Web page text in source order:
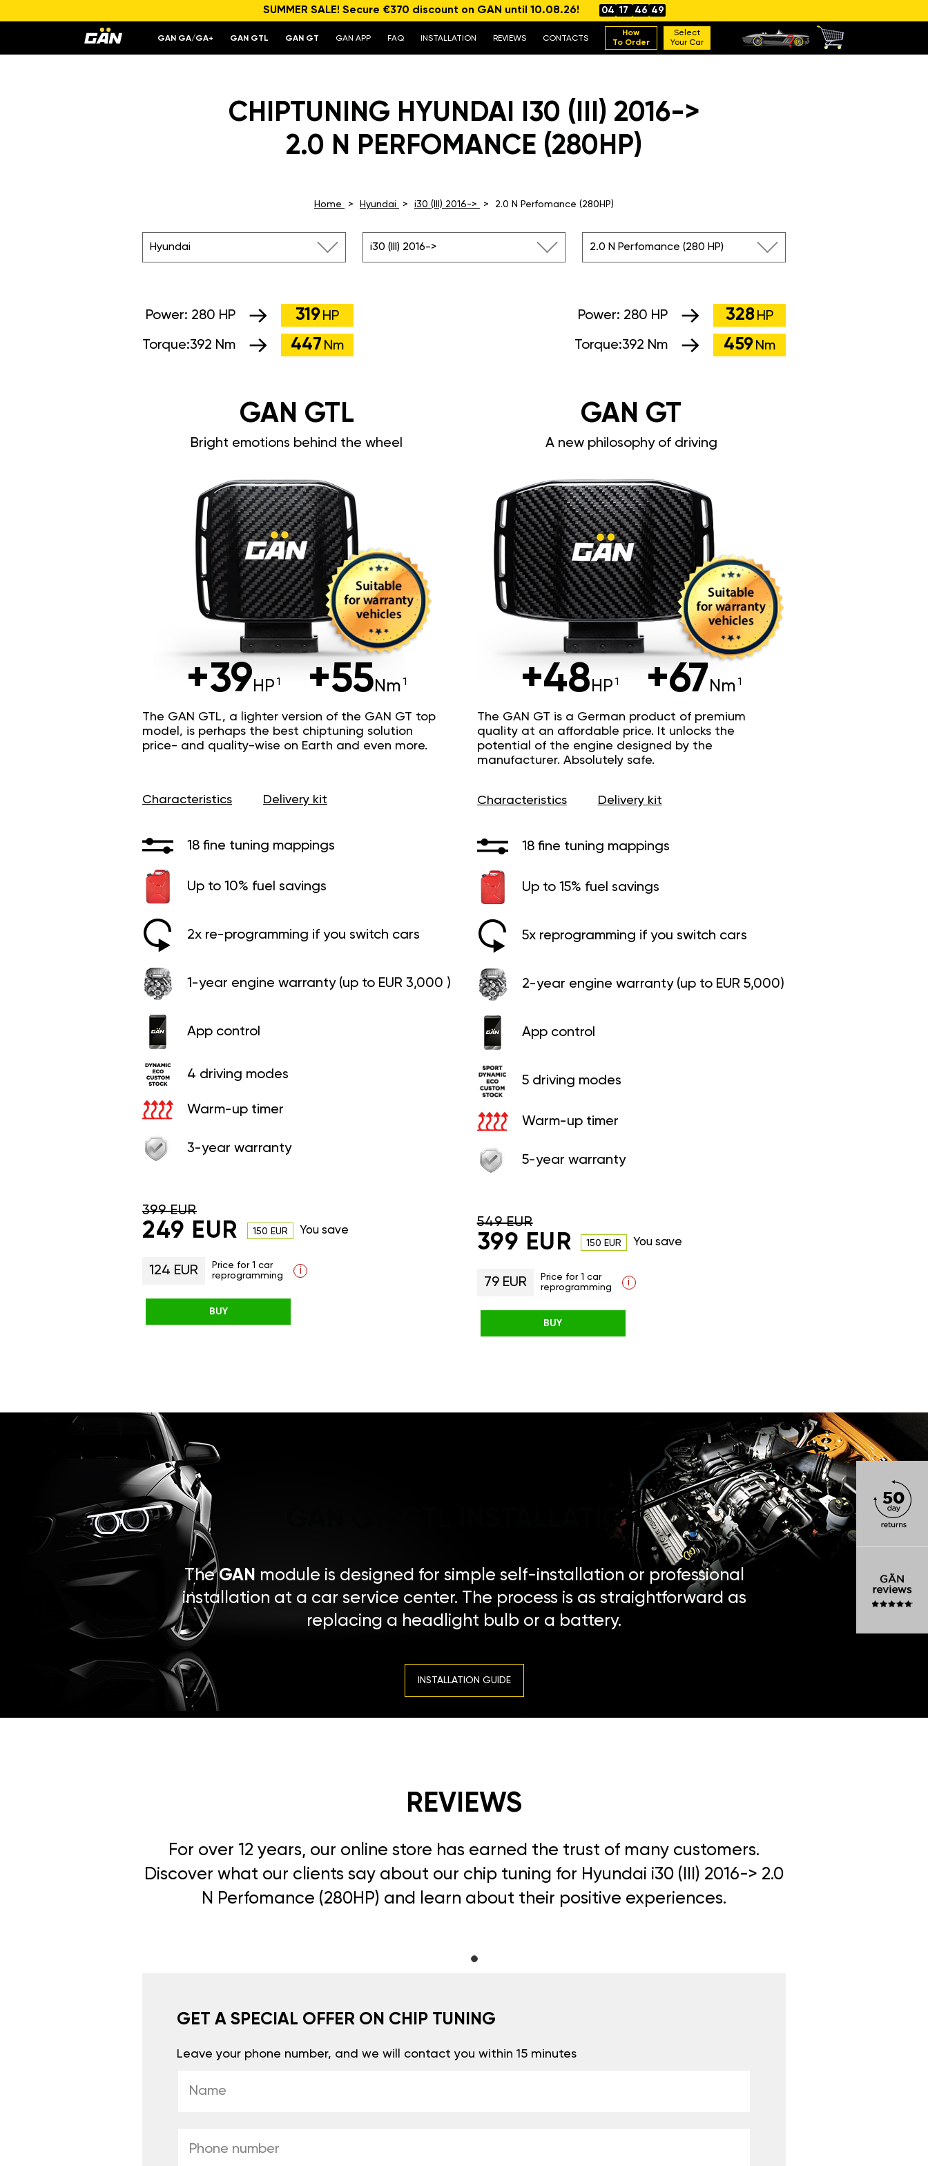
SUMMER SALE! Secure €370 discount on GAN until 10.08.26! 04 17 46 48
GAN GA/GA+ GAN GTL GAN GT GAN APP FAQ INSTALLATION REVIEWS CONTACTS
How
To Order
Select
Your Car
CHIPTUNING HYUNDAI I30 (III) 2016->
2.0 N PERFOMANCE (280HP)
Home Hyundai i30 (III) 2016-> 2.0 N Perfomance (280HP)
Hyundai i30 (III) 2016-> 2.0 N Perfomance (280 HP)
Power: 280 HP 328 HP
Torque:392 Nm 459 Nm
Power: 280 HP 319 HP
Torque:392 Nm 447 Nm
GAN GT
A new philosophy of driving
+48 HP +67 Nm
The GAN GT is a German product of premium
quality at an affordable price. It unlocks the
potential of the engine designed by the
manufacturer. Absolutely safe.
Characteristics Delivery kit
18 fine tuning mappings
Up to 15% fuel savings
5x reprogramming if you switch cars
2-year engine warranty (up to EUR 5,000)
App control
5 driving modes
Warm-up timer
5-year warranty
549 EUR
399 EUR 150 EUR You save
79 EUR
Price for 1 car
reprogramming
i
BUY
GAN GTL
Bright emotions behind the wheel
+39 HP +55 Nm
The GAN GTL, a lighter version of the GAN GT top
model, is perhaps the best chiptuning solution
price- and quality-wise on Earth and even more.
Characteristics Delivery kit
18 fine tuning mappings
Up to 10% fuel savings
2x re-programming if you switch cars
1-year engine warranty (up to EUR 3,000 )
App control
4 driving modes
Warm-up timer
3-year warranty
399 EUR
249 EUR 150 EUR You save
124 EUR
Price for 1 car
reprogramming
i
BUY
GAN GT/GTL INSTALLATION
TheGAN module is designed for simple self-installation or professional
installation at a car service center. The process is as straightforward as
replacing a headlight bulb or a battery.
INSTALLATION GUIDE
REVIEWS
For over 12 years, our online store has earned the trust of many customers.
Discover what our clients say about our chip tuning for Hyundai i30 (III) 2016-> 2.0
N Perfomance (280HP) and learn about their positive experiences.
GET A SPECIAL OFFER ON CHIP TUNING
Leave your phone number, and we will contact you within 15 minutes